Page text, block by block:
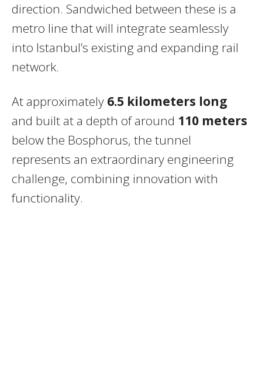
direction. Sandwiched between these is a
metro line that will integrate seamlessly
into Istanbul’s existing and expanding rail
network.
At approximately 6.5 kilometers long
and built at a depth of around 110 meters
below the Bosphorus, the tunnel
represents an extraordinary engineering
challenge, combining innovation with
functionality.